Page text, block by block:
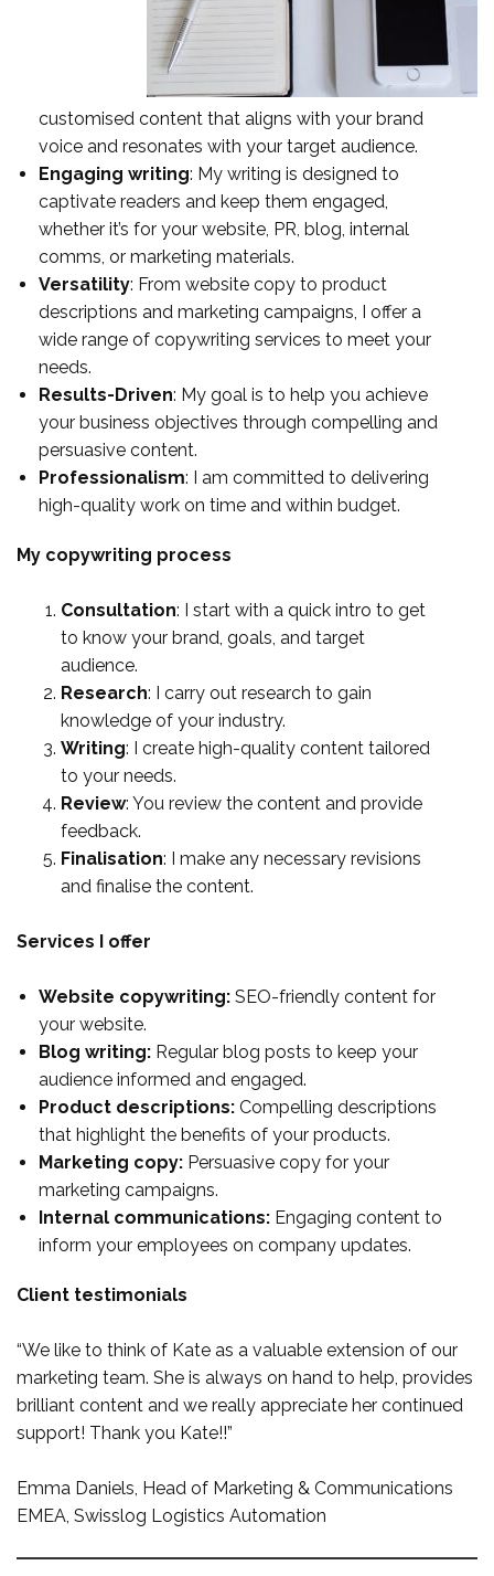
customised content that aligns with your brand
voice and resonates with your target audience.
Engaging writing: My writing is designed to
captivate readers and keep them engaged,
whether it’s for your website, PR, blog, internal
comms, or marketing materials.
Versatility: From website copy to product
descriptions and marketing campaigns, I offer a
wide range of copywriting services to meet your
needs.
Results-Driven: My goal is to help you achieve
your business objectives through compelling and
persuasive content.
Professionalism: I am committed to delivering
high-quality work on time and within budget.
My copywriting process
Consultation: I start with a quick intro to get
to know your brand, goals, and target
audience.
Research: I carry out research to gain
knowledge of your industry.
Writing: I create high-quality content tailored
to your needs.
Review: You review the content and provide
feedback.
Finalisation: I make any necessary revisions
and finalise the content.
Services I offer
Website copywriting: SEO-friendly content for
your website.
Blog writing: Regular blog posts to keep your
audience informed and engaged.
Product descriptions: Compelling descriptions
that highlight the benefits of your products.
Marketing copy: Persuasive copy for your
marketing campaigns.
Internal communications: Engaging content to
inform your employees on company updates.
Client testimonials
“We like to think of Kate as a valuable extension of our
marketing team. She is always on hand to help, provides
brilliant content and we really appreciate her continued
support! Thank you Kate!!”
Emma Daniels, Head of Marketing & Communications
EMEA, Swisslog Logistics Automation